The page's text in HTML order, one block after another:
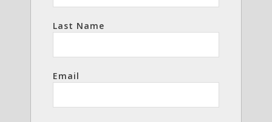
Last Name
Email